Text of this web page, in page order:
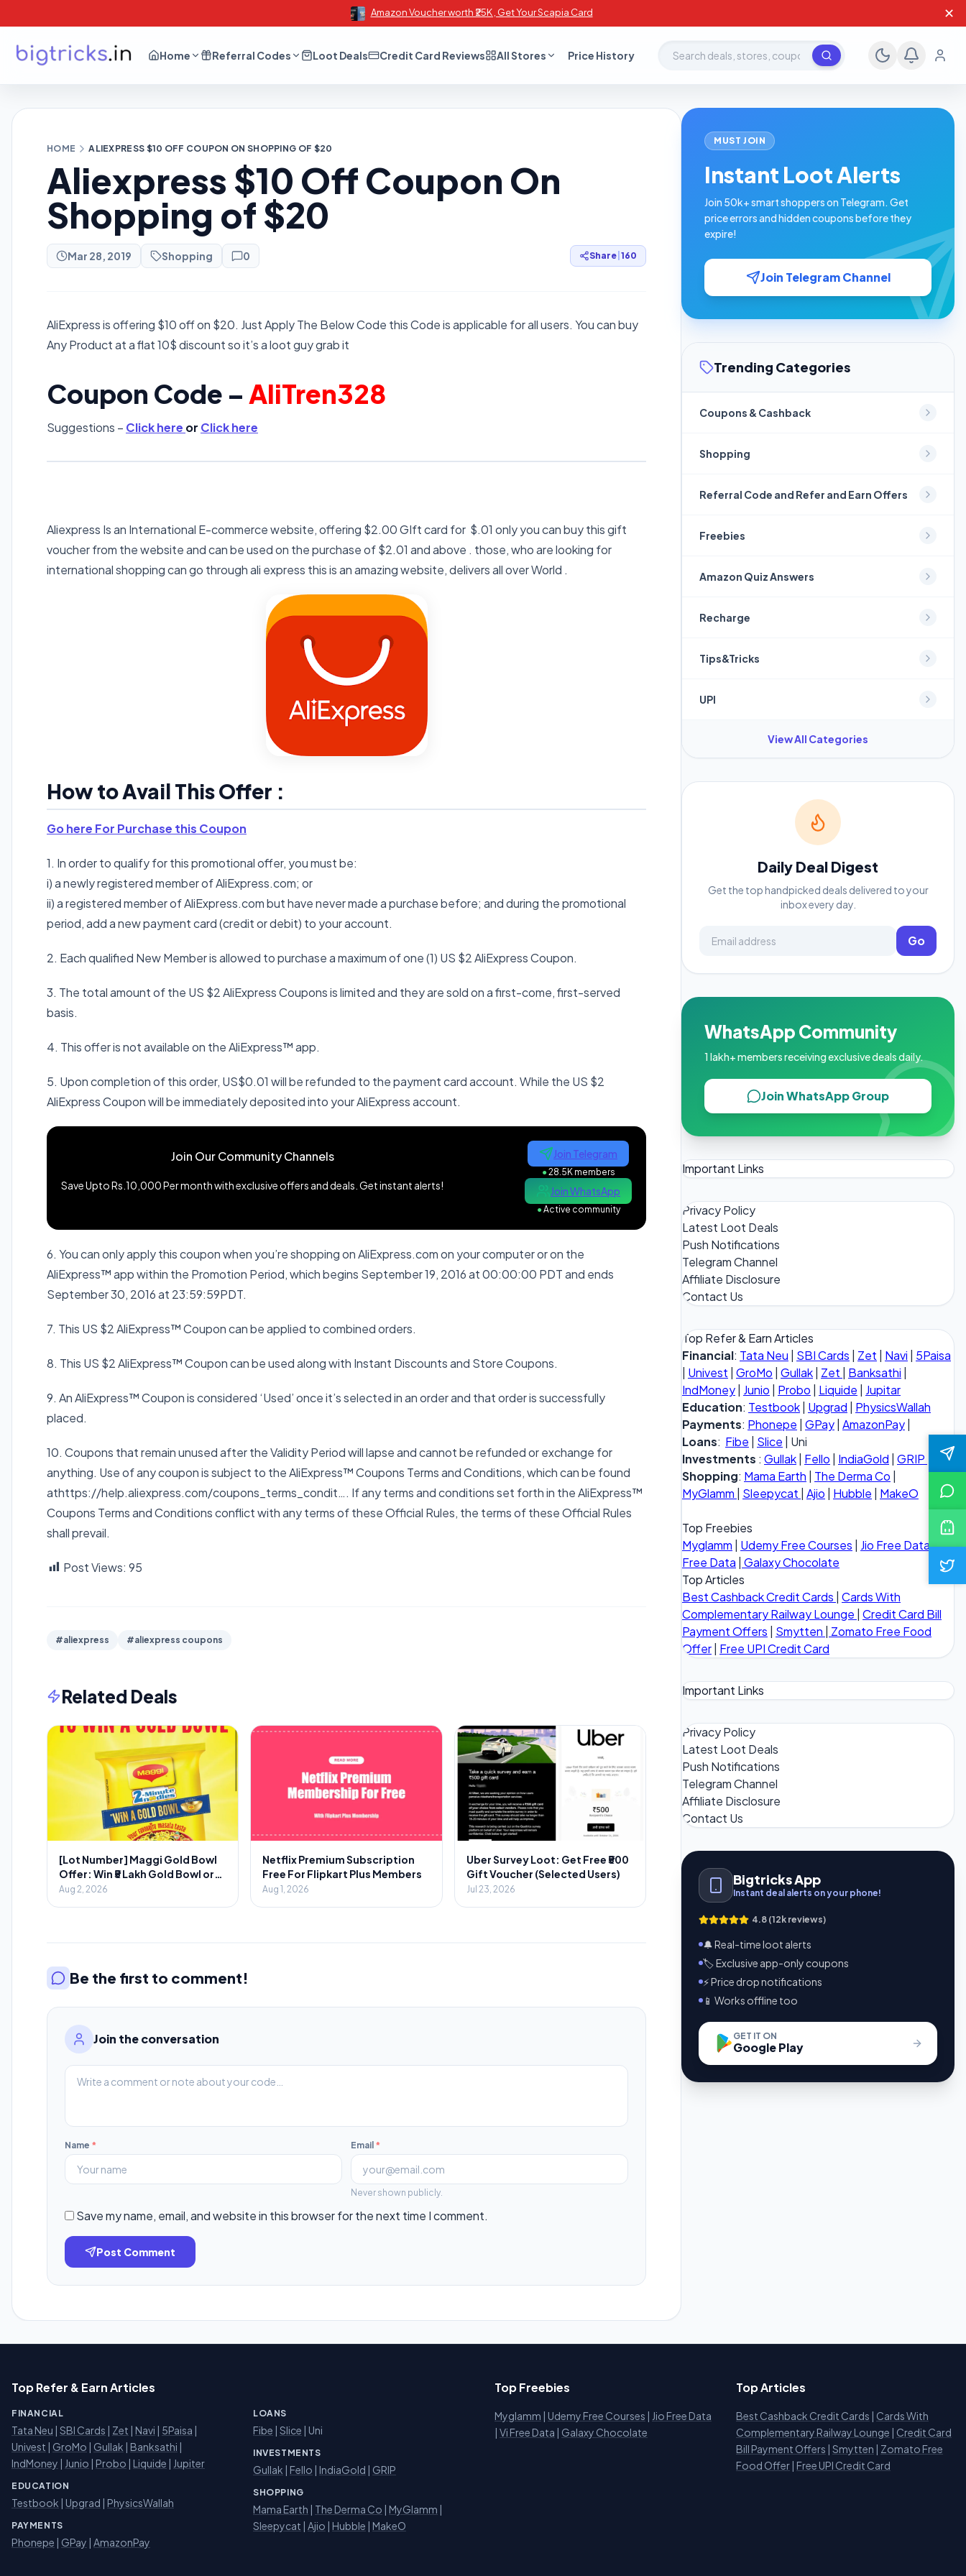
Amazon Voucher worth ₹25K , Get Your Scapia Card ✕
Home Referral Codes Loot Deals Credit Card Reviews All Stores Price History Search deals, stores, coupons
HOME ALIEXPRESS $10 OFF COUPON ON SHOPPING OF $20
Aliexpress $10 Off Coupon On
Shopping of $20
Mar 28, 2019 Shopping 0 Share 160
AliExpress is offering $10 off on $20. Just Apply The Below Code this Code is applicable for all users. You can buy
Any Product at a flat 10$ discount so it’s a loot guy grab it
Coupon Code – AliTren328
Suggestions – Click here or Click here
Aliexpress Is an International E-commerce website, offering $2.00 GIft card for $.01 only you can buy this gift
voucher from the website and can be used on the purchase of $2.01 and above . those, who are looking for
international shopping can go through ali express this is an amazing website, delivers all over World .
How to Avail This Offer :
Go here For Purchase this Coupon
1. In order to qualify for this promotional offer, you must be:
i) a newly registered member of AliExpress.com; or
ii) a registered member of AliExpress.com but have never made a purchase before; and during the promotional
period, add a new payment card (credit or debit) to your account.
2. Each qualified New Member is allowed to purchase a maximum of one (1) US $2 AliExpress Coupon.
3. The total amount of the US $2 AliExpress Coupons is limited and they are sold on a first-come, first-served
basis.
4. This offer is not available on the AliExpress™ app.
5. Upon completion of this order, US$0.01 will be refunded to the payment card account. While the US $2
AliExpress Coupon will be immediately deposited into your AliExpress account.
Join Our Community Channels
Save Upto Rs.10,000 Per month with exclusive offers and deals. Get instant alerts!
Join Telegram
●28.5K members
Join WhatsApp
●Active community
6. You can only apply this coupon when you’re shopping on AliExpress.com on your computer or on the
AliExpress™ app within the Promotion Period, which begins September 19, 2016 at 00:00:00 PDTand ends
September 30, 2016 at 23:59:59PDT.
7. This US $2 AliExpress™ Coupon can be applied to combined orders.
8. This US $2 AliExpress™ Coupon can be used along with Instant Discounts and Store Coupons.
9. An AliExpress™ Coupon is considered ‘Used’ once it’s selected in an order and that order is successfully
placed.
10. Coupons that remain unused after the Validity Period will lapse and cannot be refunded or exchange for
anything. Use of any coupon is subject to the AliExpress™ Coupons Terms and Conditions, which can be found
athttps://help.aliexpress.com/coupons_terms_condit…. If any terms and conditions set forth in the AliExpress™
Coupons Terms and Conditions conflict with any terms of these Official Rules, the terms of these Official Rules
shall prevail.
Post Views: 95
#aliexpress #aliexpress coupons
Related Deals
[Lot Number] Maggi Gold Bowl
Offer: Win ₹5 Lakh Gold Bowl or
₹2000 Voucher
Aug 2, 2026
Netflix Premium Subscription
Free For Flipkart Plus Members
Aug 1, 2026
Uber Survey Loot: Get Free ₹500
Gift Voucher (Selected Users)
Jul 23, 2026
Be the first to comment!
Join the conversation
Name * Email *
Never shown publicly.
Save my name, email, and website in this browser for the next time I comment.
Post Comment
MUST JOIN
Instant Loot Alerts
Join 50k+ smart shoppers on Telegram. Get
price errors and hidden coupons before they
expire!
Join Telegram Channel
Trending Categories
Coupons & Cashback
Shopping
Referral Code and Refer and Earn Offers
Freebies
Amazon Quiz Answers
Recharge
Tips&Tricks
UPI
View All Categories
Daily Deal Digest
Get the top handpicked deals delivered to your
inbox every day.
Go
WhatsApp Community
1 lakh+ members receiving exclusive deals daily.
Join WhatsApp Group
Important Links
Privacy Policy
Latest Loot Deals
Push Notifications
Telegram Channel
Affiliate Disclosure
Contact Us
Top Refer & Earn Articles
Financial: Tata Neu | SBI Cards | Zet | Navi | 5Paisa
| Univest | GroMo | Gullak| Zet | Banksathi |
IndMoney| Junio | Probo | Liquide | Jupitar
Education: Testbook| Upgrad | PhysicsWallah
Payments: Phonepe | GPay| AmazonPay|
Loans: Fibe | Slice | Uni
Investments : Gullak| Fello | IndiaGold | GRIP
Shopping: Mama Earth | The Derma Co |
MyGlamm | Sleepycat | Ajio | Hubble | MakeO
Top Freebies
Myglamm | Udemy Free Courses | Jio Free Data|Vi
Free Data | Galaxy Chocolate
Top Articles
Best Cashback Credit Cards | Cards With
Complementary Railway Lounge | Credit Card Bill
Payment Offers | Smytten | Zomato Free Food
Offer| Free UPI Credit Card
Important Links
Privacy Policy
Latest Loot Deals
Push Notifications
Telegram Channel
Affiliate Disclosure
Contact Us
Bigtricks App
Instant deal alerts on your phone!
4.8 (12k reviews)
🔔 Real-time loot alerts
🏷️ Exclusive app-only coupons
⚡ Price drop notifications
📱 Works offline too
GET IT ON
Google Play
Top Refer & Earn Articles
FINANCIAL
Tata Neu | SBI Cards | Zet | Navi | 5Paisa |
Univest | GroMo | Gullak | Banksathi |
IndMoney | Junio | Probo | Liquide | Jupiter
EDUCATION
Testbook | Upgrad | PhysicsWallah
PAYMENTS
Phonepe | GPay | AmazonPay
LOANS
Fibe | Slice | Uni
INVESTMENTS
Gullak | Fello | IndiaGold | GRIP
SHOPPING
Mama Earth | The Derma Co | MyGlamm |
Sleepycat | Ajio | Hubble | MakeO
Top Freebies
Myglamm | Udemy Free Courses | Jio Free Data
| Vi Free Data | Galaxy Chocolate
Top Articles
Best Cashback Credit Cards | Cards With
Complementary Railway Lounge | Credit Card
Bill Payment Offers | Smytten | Zomato Free
Food Offer | Free UPI Credit Card